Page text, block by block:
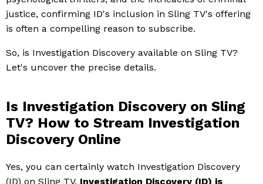
justice, confirming ID's inclusion in Sling TV's offering
is often a compelling reason to subscribe.
So, is Investigation Discovery available on Sling TV?
Let's uncover the precise details.
Is Investigation Discovery on Sling
TV? How to Stream Investigation
Discovery Online
Yes, you can certainly watch Investigation Discovery
(ID) on Sling TV. Investigation Discovery (ID) is